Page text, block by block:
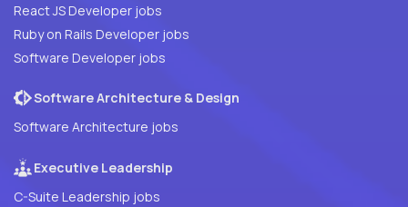
React JS Developer jobs
Ruby on Rails Developer jobs
Software Developer jobs
Software Architecture & Design
Software Architecture jobs
Executive Leadership
C-Suite Leadership jobs